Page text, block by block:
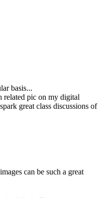
basis...
related pic on my digital
great class discussions of
can be such a great